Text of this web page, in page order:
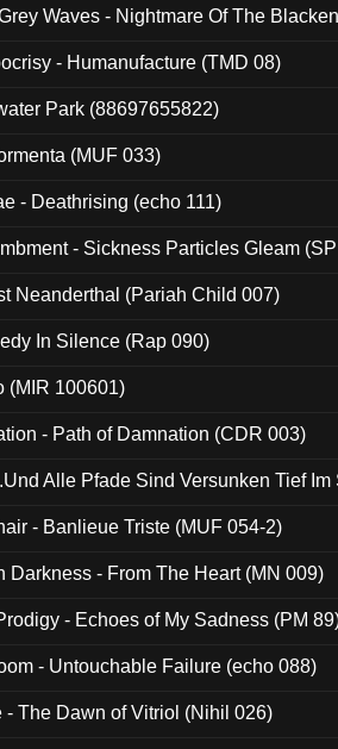
Waves - Nightmare Of The
- Humanufacture (TMD 08)
Park (88697655822)
(MUF 033)
- Deathrising (echo 111)
- Sickness Particles Gleam
Neanderthal (Pariah Child 007)
In Silence (Rap 090)
(MIR 100601)
- Path of Damnation (CDR 003)
Alle Pfade Sind Versunken Tief
- Banlieue Triste (MUF 054-2)
Darkness - From The Heart (MN 009)
- Echoes of My Sadness (PM
- Untouchable Failure (echo 088)
- The Dawn of Vitriol (Nihil 026)